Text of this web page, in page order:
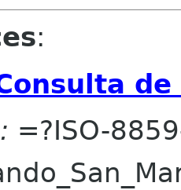
:
=?ISO-